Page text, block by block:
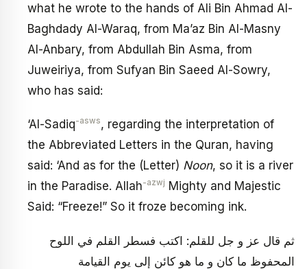
what he wrote to the hands of Ali Bin Ahmad Al-
Baghdady Al-Waraq, from Ma’az Bin Al-Masny
Al-Anbary, from Abdullah Bin Asma, from
Juweiriya, from Sufyan Bin Saeed Al-Sowry,
who has said:
‘Al-Sadiq-asws, regarding the interpretation of
the Abbreviated Letters in the Quran, having
said: ‘And as for the (Letter) Noon, so it is a river
in the Paradise. Allah-azwj Mighty and Majestic
Said: “Freeze!” So it froze becoming ink.
ثم قال عز و جل للقلم: اكتب فسطر القلم في اللوح
المحفوظ ما كان و ما هو كائن إلى يوم القيامة